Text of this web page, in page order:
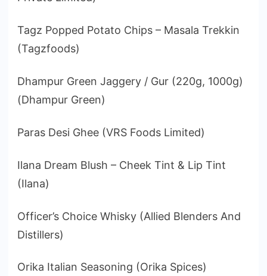
Tagz Popped Potato Chips – Masala Trekkin
(Tagzfoods)
Dhampur Green Jaggery / Gur (220g, 1000g)
(Dhampur Green)
Paras Desi Ghee (VRS Foods Limited)
Ilana Dream Blush – Cheek Tint & Lip Tint
(Ilana)
Officer’s Choice Whisky (Allied Blenders And
Distillers)
Orika Italian Seasoning (Orika Spices)